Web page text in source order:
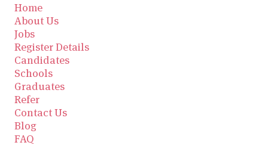
Home
About Us
Jobs
Register Details
Candidates
Schools
Graduates
Refer
Contact Us
Blog
FAQ